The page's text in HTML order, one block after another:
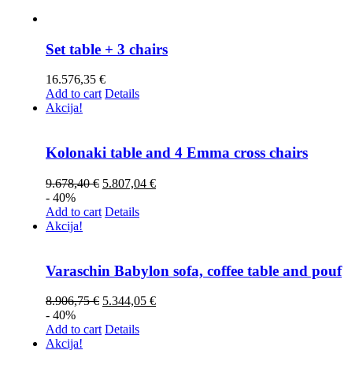
Set table + 3 chairs
16.576,35 €
Add to cart Details
Akcija!
Kolonaki table and 4 Emma cross chairs
9.678,40€ 5.807,04 €
- 40%
Add to cart Details
Akcija!
Varaschin Babylon sofa, coffee table and pouf
8.906,75€ 5.344,05 €
- 40%
Add to cart Details
Akcija!